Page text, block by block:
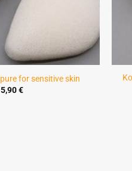
for sensitive skin
5,90€